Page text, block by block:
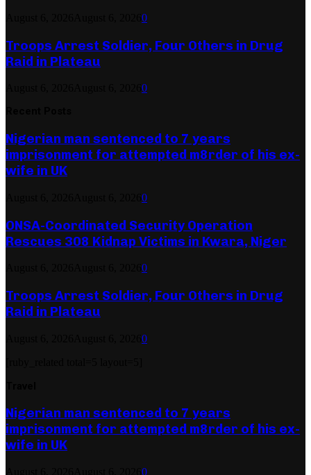
0
Troops Arrest Soldier, Four Others in Drug
Raid in Plateau
0
Nigerian man sentenced to 7 years
imprisonment for attempted m8rder of his ex-
wife in UK
0
ONSA-Coordinated Security Operation
Rescues 308 Kidnap Victims in Kwara, Niger
0
Troops Arrest Soldier, Four Others in Drug
Raid in Plateau
0
Nigerian man sentenced to 7 years
imprisonment for attempted m8rder of his ex-
wife in UK
0